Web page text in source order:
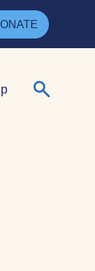
Search for: